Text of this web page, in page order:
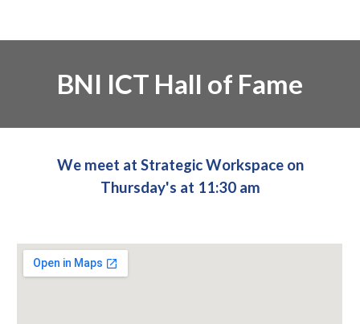
BNI ICT Hall of Fame
We meet at Strategic Workspace on
Thursday's at 11:30 am